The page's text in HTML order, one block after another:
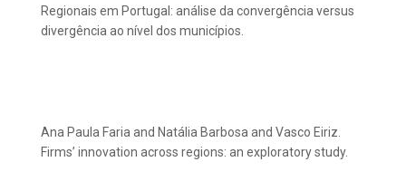
Regionais em Portugal: análise da convergência versus
divergência ao nível dos municípios.
Ana Paula Faria and Natália Barbosa and Vasco Eiriz.
Firms’ innovation across regions: an exploratory study.